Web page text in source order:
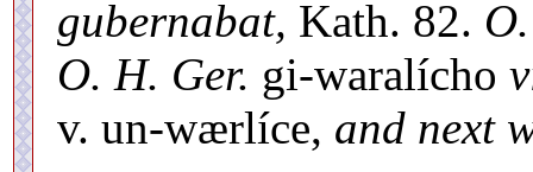
gubernabat, Kath. 82.
O. H. Ger. gi-waralícho
v. un-wærlíce, and next